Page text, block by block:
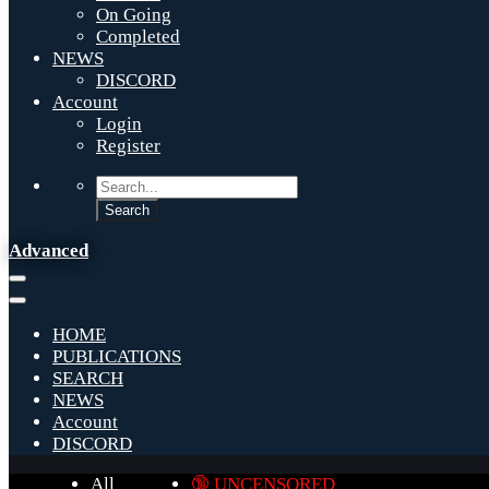
On Going
Completed
NEWS
DISCORD
Account
Login
Register
Advanced
HOME
PUBLICATIONS
SEARCH
NEWS
Account
DISCORD
All
🔞 UNCENSORED